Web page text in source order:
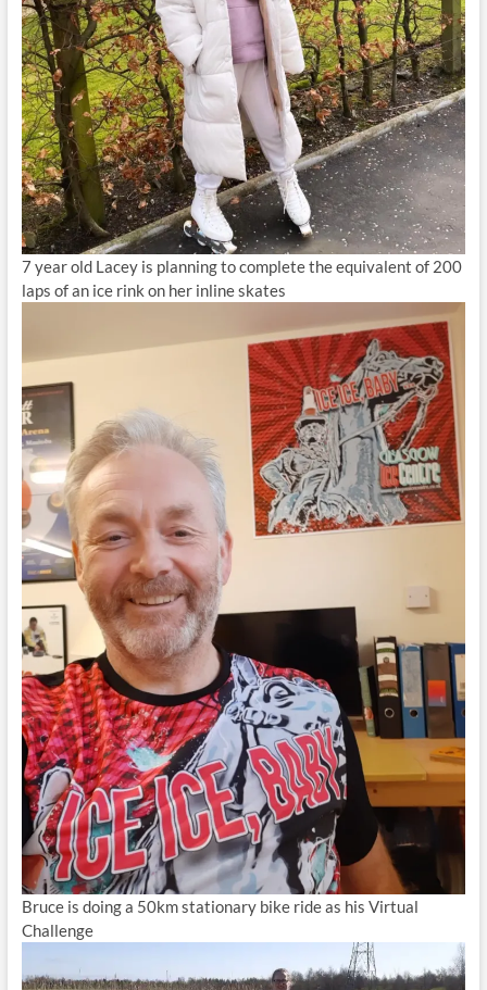
7 year old Lacey is planning to complete the equivalent of 200
laps of an ice rink on her inline skates
Bruce is doing a 50km stationary bike ride as his Virtual
Challenge